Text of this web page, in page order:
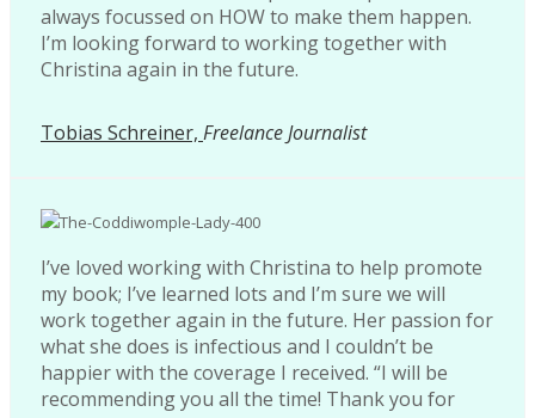
always focussed on HOW to make them happen.
I’m looking forward to working together with
Christina again in the future.
Tobias Schreiner, Freelance Journalist
I’ve loved working with Christina to help promote
my book; I’ve learned lots and I’m sure we will
work together again in the future. Her passion for
what she does is infectious and I couldn’t be
happier with the coverage I received. “I will be
recommending you all the time! Thank you for